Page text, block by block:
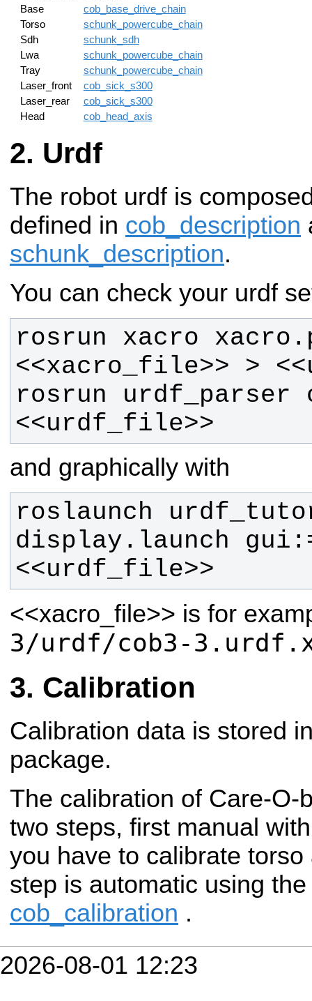
Base
cob_base_drive_chain
Torso
schunk_powercube_chain
Sdh
schunk_sdh
Lwa
schunk_powercube_chain
Tray
schunk_powercube_chain
Laser_front
cob_sick_s300
Laser_rear
cob_sick_s300
Head
cob_head_axis
Urdf
The robot urdf is
defined in cob_description
schunk_description.
You can check your urdf
rosrun xacro
rosrun urdf_parser
<<urdf_file>>
and graphically with
roslaunch
display.launch
<<urdf_file>>
<<xacro_file>> is for
3/urdf/cob3-
Calibration
Calibration data is stored
package.
The calibration of Care-O-
two steps, first manual
you have to calibrate
step is automatic using
cob_calibration .
2026-08-01 12:23